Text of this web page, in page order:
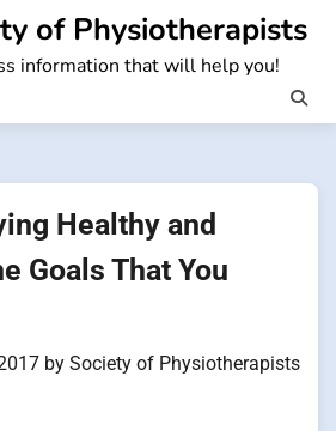
of Physiotherapists
information that will help you!
Healthy and
Goals That You
by Society of Physiotherapists